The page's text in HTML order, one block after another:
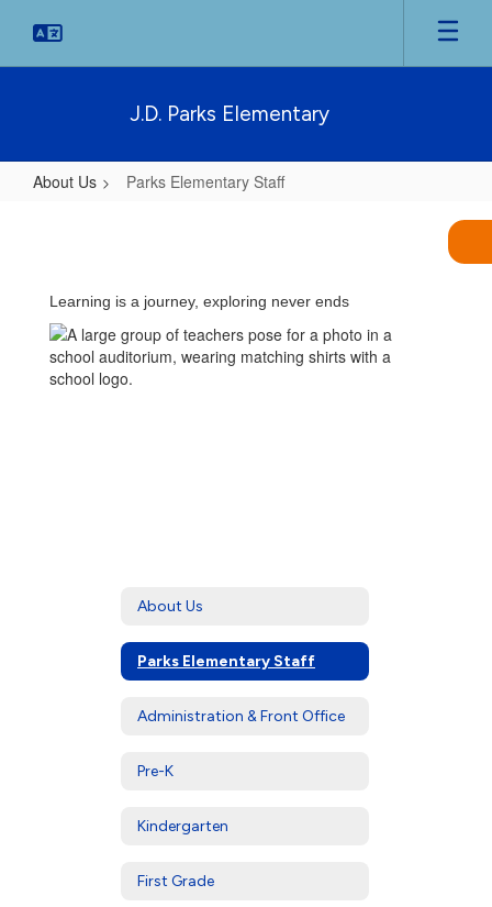
main
J.D. Parks Elementary
About Us Parks Elementary Staff
Learning is a journey, exploring never ends
About Us
Parks Elementary Staff
Administration & Front Office
Pre-K
Kindergarten
First Grade